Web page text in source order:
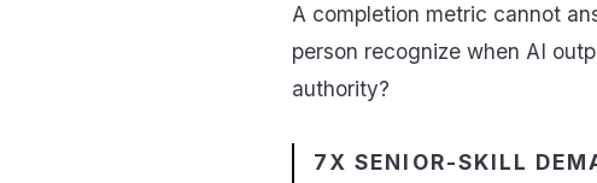
A completion metric cannot
person recognize when AI
authority?
7X SENIOR-SKILL